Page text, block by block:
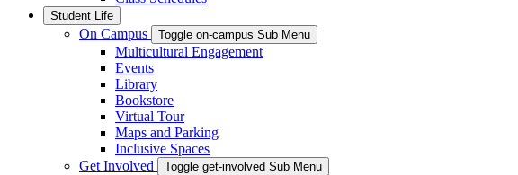
Student Life
On Campus Toggle on-campus Sub Menu
Multicultural Engagement
Events
Library
Bookstore
Virtual Tour
Maps and Parking
Inclusive Spaces
Get Involved
Toggle get-involved Sub Menu